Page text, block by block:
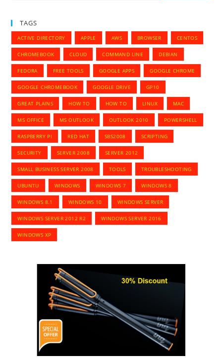
TAGS
ACTIVE DIRECTORY APPLE AWS BROWSER CENTOS
CHROMEBOOK CLOUD COMMAND LINE DEBIAN
FEDORA FREE TOOLS GOOGLE APPS GOOGLE CHROME
GOOGLE CHROMEBOOK GOOGLE DRIVE GP10
GREAT PLAINS HOW TO HOW TO LINUX MAC
MS OFFICE MS OUTLOOK OUTLOOK 2010 POWERSHELL
RASPBERRY PI RED HAT SBS2008 SCRIPTING
SECURITY SERVER 2008 SERVER 2012
SMALL BUSINESS SERVER 2008 TOOLS TROUBLESHOOTING
UBUNTU WINDOWS WINDOWS 7 WINDOWS 8
WINDOWS 8.1 WINDOWS 10 WINDOWS SERVER
WINDOWS SERVER 2012 R2 WINDOWS SERVER 2016
WINDOWS XP